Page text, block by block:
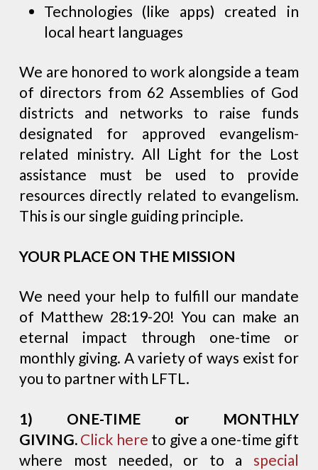
Technologies (like apps) created in
local heart languages
We are honored to work alongside a team
of directors from 62 Assemblies of God
districts and networks to raise funds
designated for approved evangelism-
related ministry. All Light for the Lost
assistance must be used to provide
resources directly related to evangelism.
This is our single guiding principle.
YOUR PLACE ON THE MISSION
We need your help to fulfill our mandate
of Matthew 28:19-20! You can make an
eternal impact through one-time or
monthly giving. A variety of ways exist for
you to partner with LFTL.
1) ONE-TIME or MONTHLY
GIVING. Click here to give a one-time gift
where most needed, or to a
special